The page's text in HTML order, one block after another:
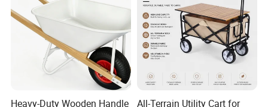
Heavy-Duty Wooden Handle All-Terrain Utility Cart for